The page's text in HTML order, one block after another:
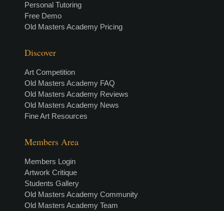
Personal Tutoring
Free Demo
Old Masters Academy Pricing
Discover
Art Competition
Old Masters Academy FAQ
Old Masters Academy Reviews
Old Masters Academy News
Fine Art Resources
Members Area
Members Login
Artwork Critique
Students Gallery
Old Masters Academy Community
Old Masters Academy Team